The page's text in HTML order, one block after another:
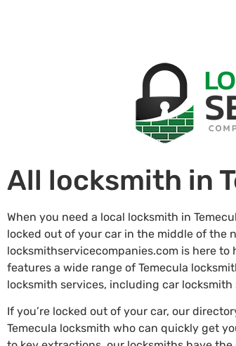
All locksmith in
When you need a local locksmith in
locked out of your car in the middle of the
locksmithservicecompanies.com is here
features a wide range of Temecula
locksmith services, including car
If you’re locked out of your car, our
Temecula locksmith who can quickly get